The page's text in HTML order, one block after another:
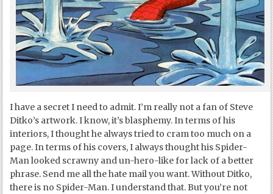
I have a secret I need to admit. I’m really not a fan of Steve
Ditko’s artwork. I know, it’s blasphemy. In terms of his
interiors, I thought he always tried to cram too much on a
page. In terms of his covers, I always thought his Spider-
Man looked scrawny and un-hero-like for lack of a better
phrase. Send me all the hate mail you want. Without Ditko,
there is no Spider-Man. I understand that. But you’re not